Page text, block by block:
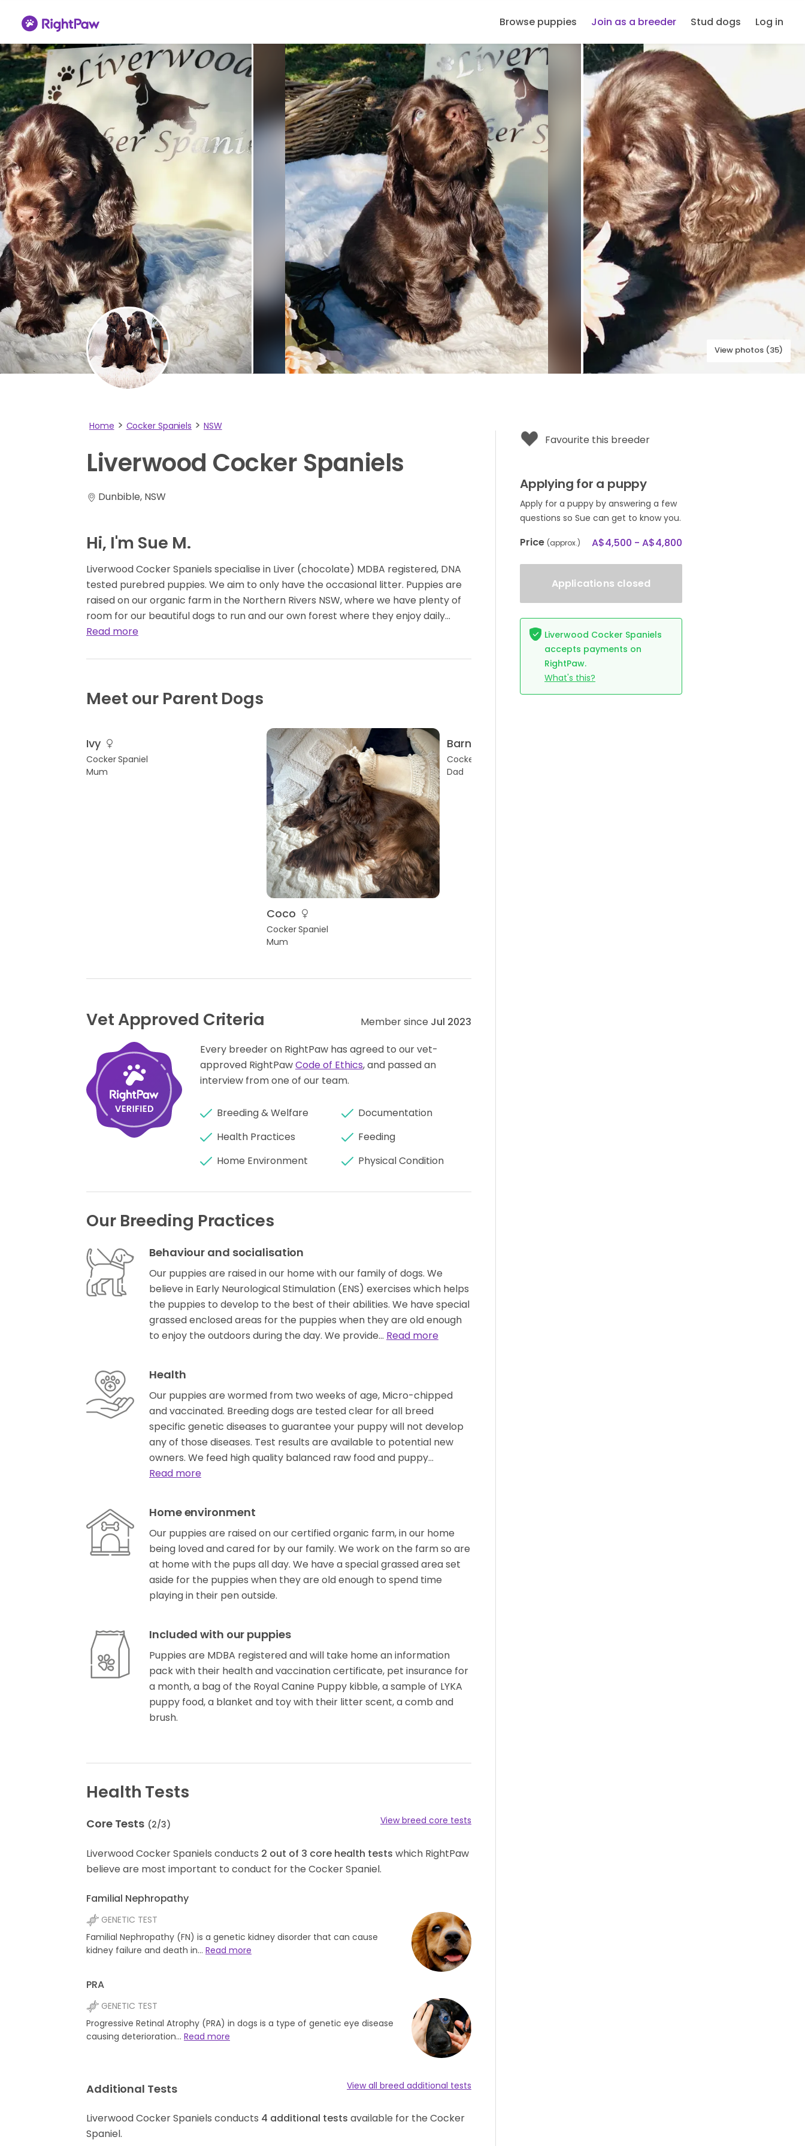
Browse puppies Join as a breeder Stud dogs Log in
View photos (35)
Home Cocker Spaniels NSW
Liverwood Cocker Spaniels
Dunbible, NSW
Hi, I'm Sue M.
Liverwood Cocker Spaniels specialise in Liver (chocolate) MDBA registered, DNA
tested purebred puppies. We aim to only have the occasional litter. Puppies are
raised on our organic farm in the Northern Rivers NSW, where we have plenty of
room for our beautiful dogs to run and our own forest where they enjoy daily…
Read more
Meet our Parent Dogs
Ivy
Cocker Spaniel
Mum
Coco
Cocker Spaniel
Mum
Barney
Cocker Spaniel
Dad
Vet Approved Criteria Member since Jul 2023
Every breeder on RightPaw has agreed to our vet-
approved RightPawCode of Ethics, and passed an
interview from one of our team.
Breeding & Welfare
Health Practices
Home Environment
Documentation
Feeding
Physical Condition
Our Breeding Practices
Behaviour and socialisation
Our puppies are raised in our home with our family of dogs. We
believe in Early Neurological Stimulation (ENS) exercises which helps
the puppies to develop to the best of their abilities. We have special
grassed enclosed areas for the puppies when they are old enough
to enjoy the outdoors during the day. We provide… Read more
Health
Our puppies are wormed from two weeks of age, Micro-chipped
and vaccinated. Breeding dogs are tested clear for all breed
specific genetic diseases to guarantee your puppy will not develop
any of those diseases. Test results are available to potential new
owners. We feed high quality balanced raw food and puppy…
Read more
Home environment
Our puppies are raised on our certified organic farm, in our home
being loved and cared for by our family. We work on the farm so are
at home with the pups all day. We have a special grassed area set
aside for the puppies when they are old enough to spend time
playing in their pen outside.
Included with our puppies
Puppies are MDBA registered and will take home an information
pack with their health and vaccination certificate, pet insurance for
a month, a bag of the Royal Canine Puppy kibble, a sample of LYKA
puppy food, a blanket and toy with their litter scent, a comb and
brush.
Health Tests
Core Tests (2/3) View breed core tests
Liverwood Cocker Spaniels conducts 2 out of 3 core health tests which RightPaw
believe are most important to conduct for the Cocker Spaniel.
Familial Nephropathy
GENETIC TEST
Familial Nephropathy (FN) is a genetic kidney disorder that can cause
kidney failure and death in… Read more
PRA
GENETIC TEST
Progressive Retinal Atrophy (PRA) in dogs is a type of genetic eye disease
causing deterioration… Read more
Additional Tests View all breed additional tests
Liverwood Cocker Spaniels conducts 4 additional tests available for the Cocker
Spaniel.
Favourite this breeder
Applying for a puppy
Apply for a puppy by answering a few
questions so Sue can get to know you.
Price (approx.) A$4,500 - A$4,800
Applications closed
Liverwood Cocker Spaniels
accepts payments on
RightPaw.
What's this?